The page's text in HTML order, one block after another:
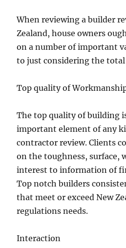
When reviewing a builder
Zealand, house owners
on a number of important
to just considering the
Top quality of
The top quality of building
important element of any
contractor review. Clients
on the toughness, surface,
interest to information of
Top notch builders
that meet or exceed New
regulations needs.
Interaction